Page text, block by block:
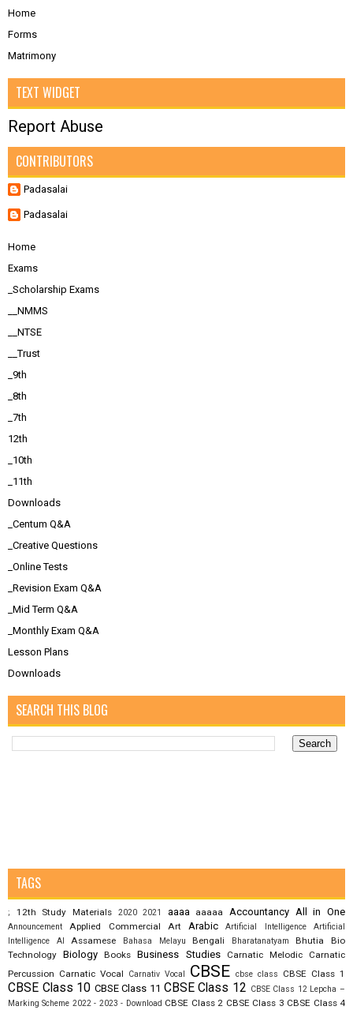
Home
Forms
Matrimony
TEXT WIDGET
Report Abuse
CONTRIBUTORS
Padasalai
Padasalai
Home
Exams
_Scholarship Exams
__NMMS
__NTSE
__Trust
_9th
_8th
_7th
12th
_10th
_11th
Downloads
_Centum Q&A
_Creative Questions
_Online Tests
_Revision Exam Q&A
_Mid Term Q&A
_Monthly Exam Q&A
Lesson Plans
Downloads
SEARCH THIS BLOG
TAGS
; 12th Study Materials 2020 2021 aaaa aaaaa Accountancy All in One
Announcement Applied Commercial Art Arabic Artificial Intelligence
Artificial
Intelligence AI
Assamese Bahasa Melayu Bengali Bharatanatyam Bhutia
Bio
Technology Biology Books Business Studies Carnatic Melodic
Carnatic
Percussion Carnatic Vocal Carnativ Vocal CBSE cbse class CBSE Class 1
CBSE Class 10 CBSE Class 11 CBSE Class 12 CBSE Class 12 Lepcha –
Marking Scheme 2022 - 2023 - Download CBSE Class 2 CBSE Class 3 CBSE Class 4